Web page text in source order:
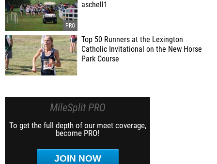
aschell1
Top 50 Runners at the Lexington
Catholic Invitational on the New Horse
Park Course
MileSplit PRO
To get the full depth of our meet coverage,
become PRO!
JOIN NOW